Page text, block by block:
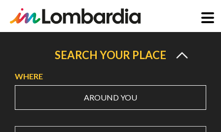
content
SEARCH YOUR PLACE
WHERE
AROUND YOU